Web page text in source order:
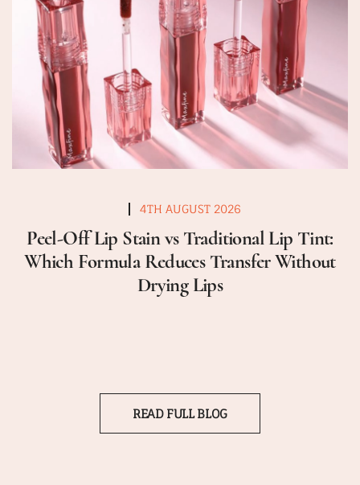
4TH AUGUST 2026
Peel-Off Lip Stain vs Traditional Lip Tint:
Which Formula Reduces Transfer Without
Drying Lips
READ FULL BLOG